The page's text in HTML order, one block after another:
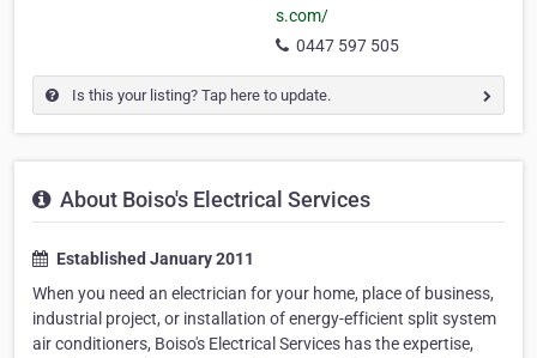
s.com/
0447 597 505
Is this your listing? Tap here to update.
About Boiso's Electrical Services
Established January 2011
When you need an electrician for your home, place of business,
industrial project, or installation of energy-efficient split system
air conditioners, Boiso's Electrical Services has the expertise,